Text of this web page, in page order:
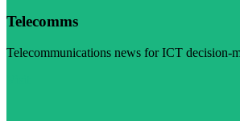
Telecomms
Telecommunications news for ICT decision-